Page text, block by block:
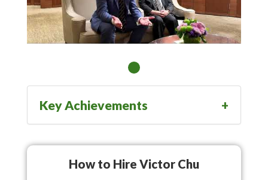
Key Achievements
How to Hire Victor Chu